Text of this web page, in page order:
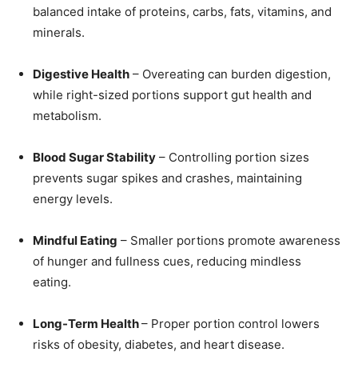
balanced intake of proteins, carbs, fats, vitamins, and
minerals.
Digestive Health – Overeating can burden digestion,
while right-sized portions support gut health and
metabolism.
Blood Sugar Stability – Controlling portion sizes
prevents sugar spikes and crashes, maintaining
energy levels.
Mindful Eating – Smaller portions promote awareness
of hunger and fullness cues, reducing mindless
eating.
Long-Term Health– Proper portion control lowers
risks of obesity, diabetes, and heart disease.